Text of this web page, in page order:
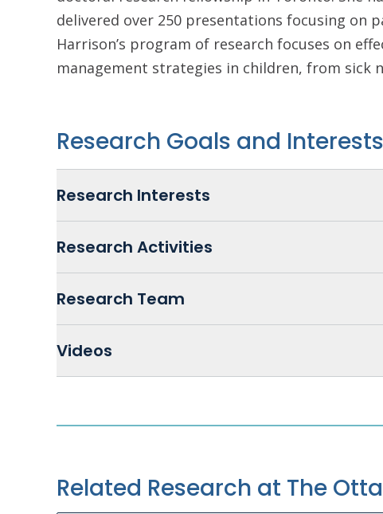
delivered over 250 presentations focusing on
Harrison’s program of research focuses on
management strategies in children, from sick
Research Goals and Interests
Research Interests
Research Activities
Research Team
Videos
Related Research at The